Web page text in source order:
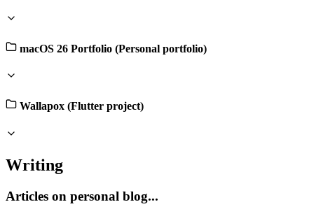
macOS 26 Portfolio (Personal portfolio)
Wallapox (Flutter project)
Writing
Articles on personal blog...